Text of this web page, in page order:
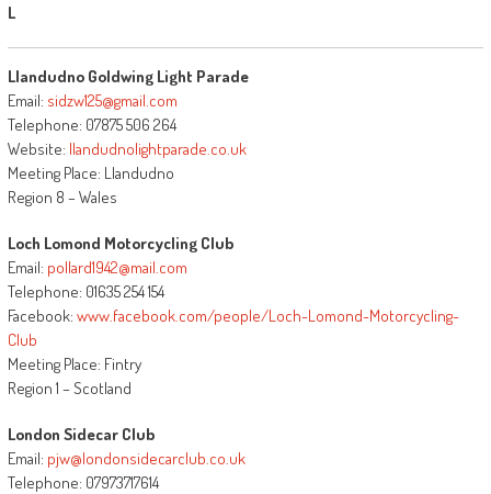
L
Llandudno Goldwing Light Parade
Email: sidzw125@gmail.com
Telephone: 07875 506 264
Website: llandudnolightparade.co.uk
Meeting Place: Llandudno
Region 8 – Wales
Loch Lomond Motorcycling Club
Email: pollard1942@mail.com
Telephone: 01635 254 154
Facebook: www.facebook.com/people/Loch-Lomond-Motorcycling-
Club
Meeting Place: Fintry
Region 1 – Scotland
London Sidecar Club
Email: pjw@londonsidecarclub.co.uk
Telephone: 07973717614